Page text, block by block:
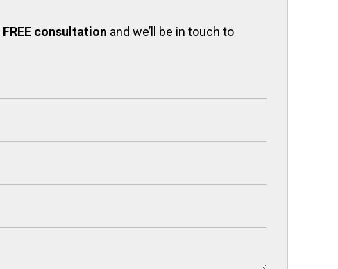
FREE consultation and we’ll be in touch to